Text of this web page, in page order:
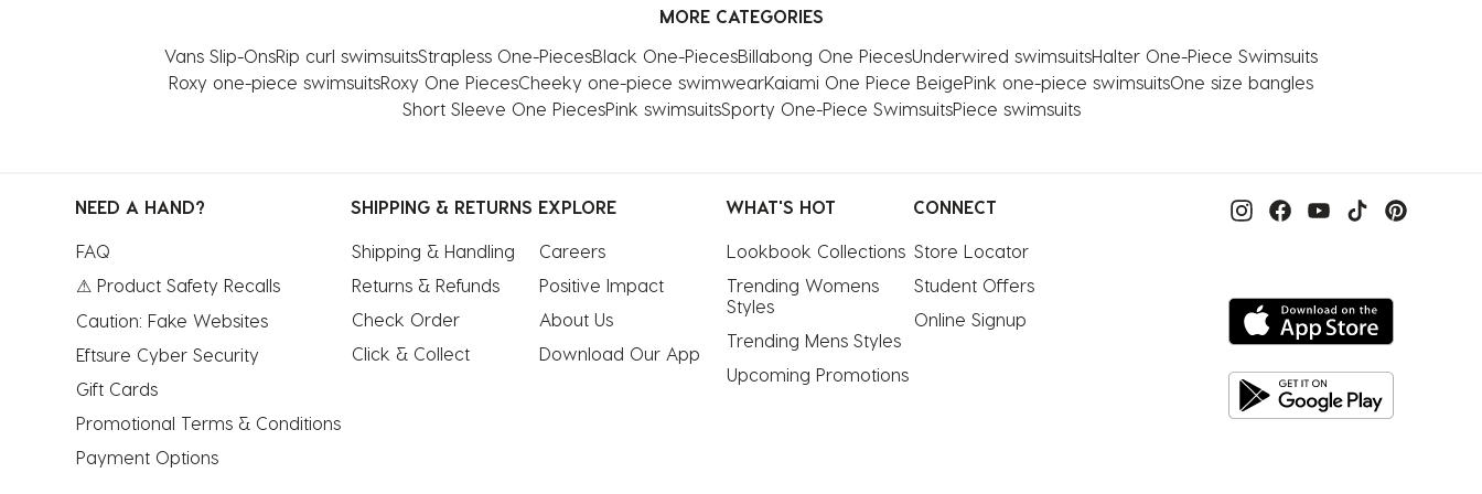
MORE CATEGORIES
Vans Slip-OnsRip curl swimsuitsStrapless One-PiecesBlack One-PiecesBillabong One PiecesUnderwired swimsuitsHalter One-Piece Swimsuits
Roxy one-piece swimsuitsRoxy One PiecesCheeky one-piece swimwearKaiami One Piece BeigePink one-piece swimsuitsOne size bangles
Short Sleeve One PiecesPink swimsuitsSporty One-Piece SwimsuitsPiece swimsuits
NEED A HAND?
FAQ
⚠ Product Safety Recalls
Caution: Fake Websites
Eftsure Cyber Security
Gift Cards
Promotional Terms & Conditions
Payment Options
SHIPPING & RETURNS
Shipping & Handling
Returns & Refunds
Check Order
Click & Collect
EXPLORE
Careers
Positive Impact
About Us
Download Our App
WHAT'S HOT
Lookbook Collections
Trending Womens
Styles
Trending Mens Styles
Upcoming Promotions
CONNECT
Store Locator
Student Offers
Online Signup